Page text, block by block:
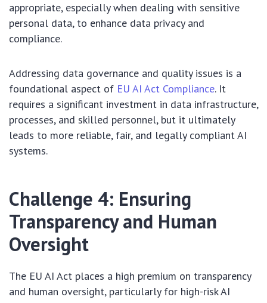
appropriate, especially when dealing with sensitive
personal data, to enhance data privacy and
compliance.
Addressing data governance and quality issues is a
foundational aspect of EU AI Act Compliance. It
requires a significant investment in data infrastructure,
processes, and skilled personnel, but it ultimately
leads to more reliable, fair, and legally compliant AI
systems.
Challenge 4: Ensuring
Transparency and Human
Oversight
The EU AI Act places a high premium on transparency
and human oversight, particularly for high-risk AI